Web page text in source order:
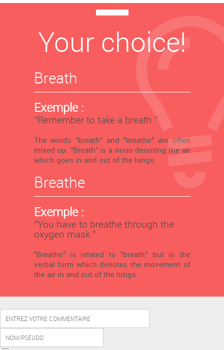
Your choice!
Breath
Exemple :
‘’Remember to take a breath.’’
The words "breath" and "breathe" are often
mixed up. "Breath" is a noun denoting the air
which goes in and out of the lungs.
Breathe
Exemple :
‘’You have to breathe through the
oxygen mask.’’
"Breathe" is related to "breath" but is the
verbal form which denotes the movement of
the air in and out of the lungs.